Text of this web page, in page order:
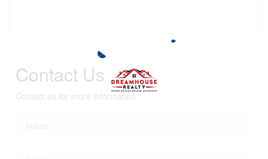
Contact Us
Contact us for more information